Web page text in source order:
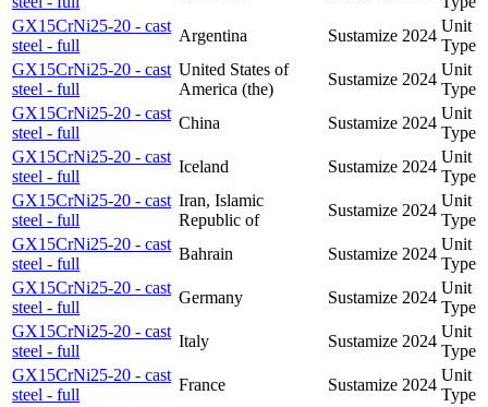
GX15CrNi25-20 - cast
steel - full
Argentina Sustamize 2024
Unit
Type
GX15CrNi25-20 - cast
steel - full
United States of
America (the)
Sustamize 2024
Unit
Type
GX15CrNi25-20 - cast
steel - full
China Sustamize 2024
Unit
Type
GX15CrNi25-20 - cast
steel - full
Iceland Sustamize 2024
Unit
Type
GX15CrNi25-20 - cast
steel - full
Iran, Islamic
Republic of
Sustamize 2024
Unit
Type
GX15CrNi25-20 - cast
steel - full
Bahrain Sustamize 2024
Unit
Type
GX15CrNi25-20 - cast
steel - full
Germany Sustamize 2024
Unit
Type
GX15CrNi25-20 - cast
steel - full
Italy Sustamize 2024
Unit
Type
GX15CrNi25-20 - cast
steel - full
France Sustamize 2024
Unit
Type